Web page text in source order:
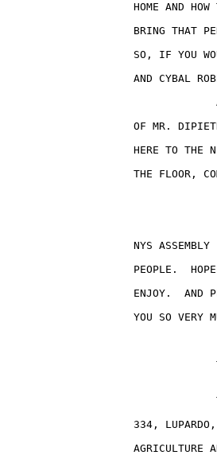
HOME AND HOW
BRING THAT
SO, IF YOU
AND CYBAL
OF MR.
HERE TO THE
THE FLOOR,
NYS ASSEMBLY
PEOPLE.
ENJOY.  AND
YOU SO VERY
334,
AGRICULTURE